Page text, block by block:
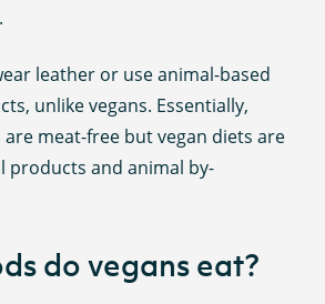
leather or use animal-based
unlike vegans. Essentially,
meat-free but vegan diets are
products and animal by-
do vegans eat?